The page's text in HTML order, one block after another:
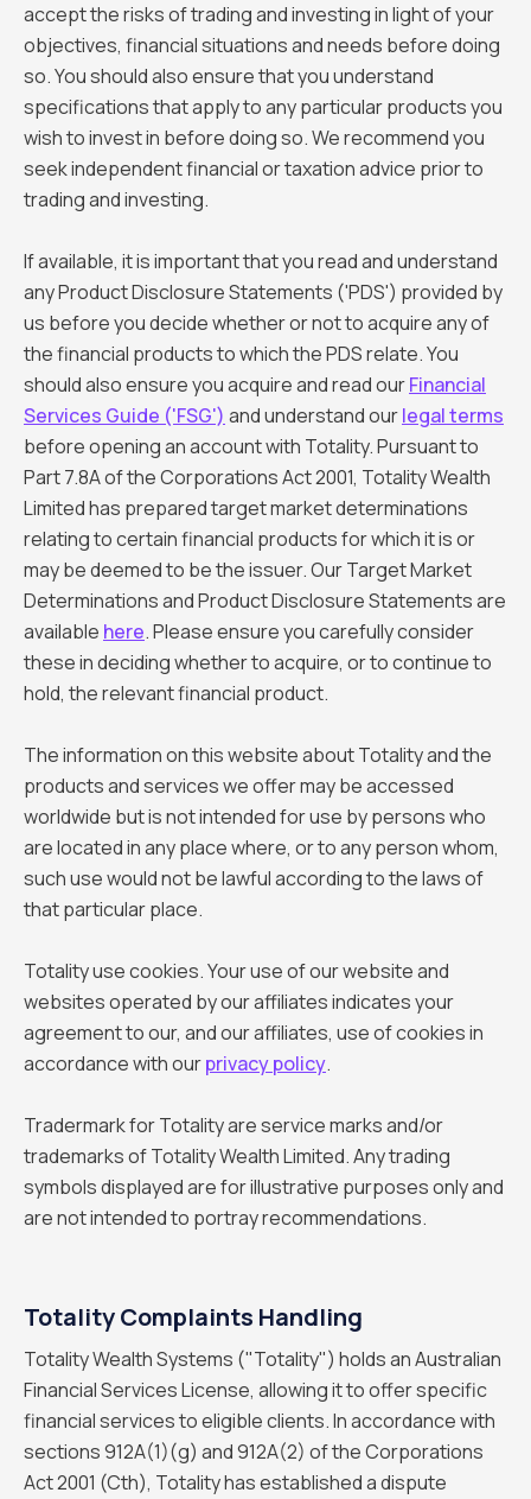
accept the risks of trading and investing in light of your
objectives, financial situations and needs before doing
so. You should also ensure that you understand
specifications that apply to any particular products you
wish to invest in before doing so. We recommend you
seek independent financial or taxation advice prior to
trading and investing.
If available, it is important that you read and understand
any Product Disclosure Statements ('PDS') provided by
us before you decide whether or not to acquire any of
the financial products to which the PDS relate. You
should also ensure you acquire and read ourFinancial
Services Guide ('FSG') and understand ourlegal terms
before opening an account with Totality. Pursuant to
Part 7.8A of the Corporations Act 2001, Totality Wealth
Limited has prepared target market determinations
relating to certain financial products for which it is or
may be deemed to be the issuer. Our Target Market
Determinations and Product Disclosure Statements are
available here. Please ensure you carefully consider
these in deciding whether to acquire, or to continue to
hold, the relevant financial product.
The information on this website about Totality and the
products and services we offer may be accessed
worldwide but is not intended for use by persons who
are located in any place where, or to any person whom,
such use would not be lawful according to the laws of
that particular place.
Totality use cookies. Your use of our website and
websites operated by our affiliates indicates your
agreement to our, and our affiliates, use of cookies in
accordance with ourprivacy policy.
Tradermark for Totality are service marks and/or
trademarks of Totality Wealth Limited. Any trading
symbols displayed are for illustrative purposes only and
are not intended to portray recommendations.
Totality Complaints Handling
Totality Wealth Systems ("Totality") holds an Australian
Financial Services License, allowing it to offer specific
financial services to eligible clients. In accordance with
sections 912A(1)(g) and 912A(2) of the Corporations
Act 2001 (Cth), Totality has established a dispute